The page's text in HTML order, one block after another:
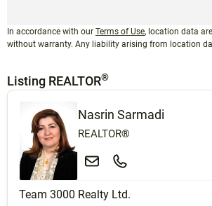
In accordance with our Terms of Use, location data
without warranty. Any liability arising from location
Listing REALTOR®
Nasrin Sarmadi
REALTOR®
Team 3000 Realty Ltd.